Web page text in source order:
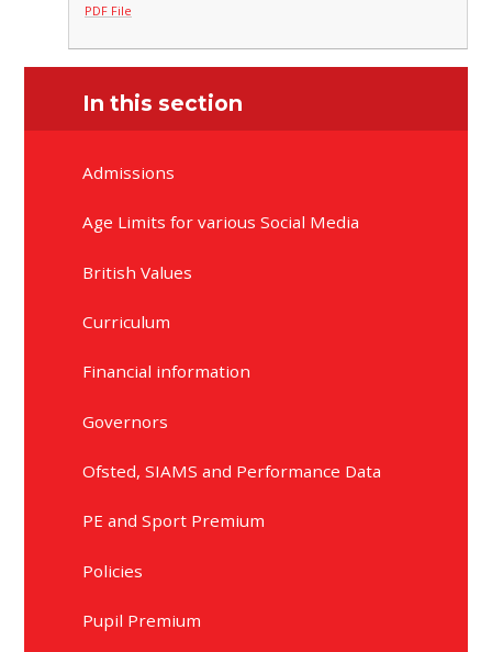
PDF File
In this section
Admissions
Age Limits for various Social Media
British Values
Curriculum
Financial information
Governors
Ofsted, SIAMS and Performance Data
PE and Sport Premium
Policies
Pupil Premium